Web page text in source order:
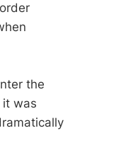
the
it was